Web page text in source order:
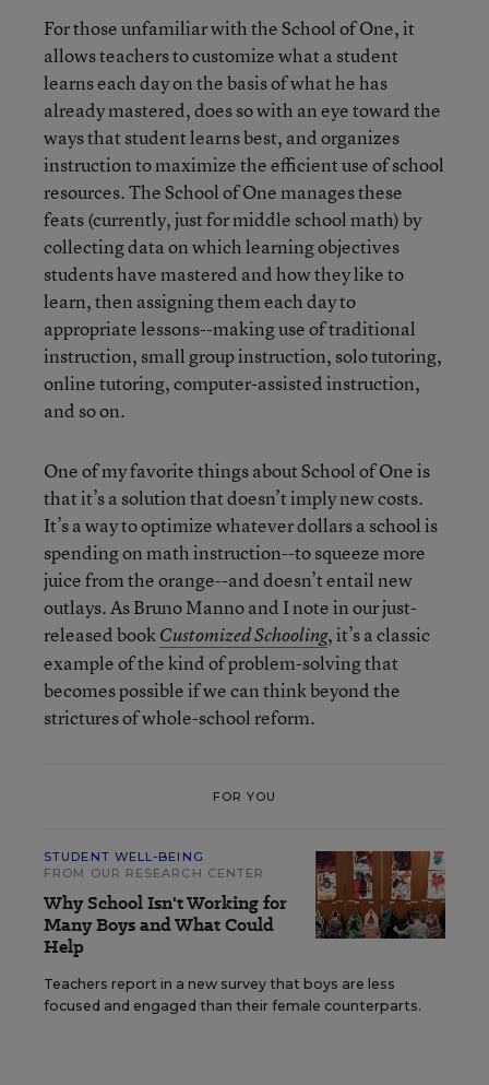
For those unfamiliar with the School of One, it
allows teachers to customize what a student
learns each day on the basis of what he has
already mastered, does so with an eye toward the
ways that student learns best, and organizes
instruction to maximize the efficient use of school
resources. The School of One manages these
feats (currently, just for middle school math) by
collecting data on which learning objectives
students have mastered and how they like to
learn, then assigning them each day to
appropriate lessons--making use of traditional
instruction, small group instruction, solo tutoring,
online tutoring, computer-assisted instruction,
and so on.
One of my favorite things about School of One is
that it’s a solution that doesn’t imply new costs.
It’s a way to optimize whatever dollars a school is
spending on math instruction--to squeeze more
juice from the orange--and doesn’t entail new
outlays. As Bruno Manno and I note in our just-
released bookCustomized Schooling, it’s a classic
example of the kind of problem-solving that
becomes possible if we can think beyond the
strictures of whole-school reform.
FOR YOU
STUDENT WELL-BEING
FROM OUR RESEARCH CENTER
Why School Isn't Working for
Many Boys and What Could
Help
Teachers report in a new survey that boys are less
focused and engaged than their female counterparts.